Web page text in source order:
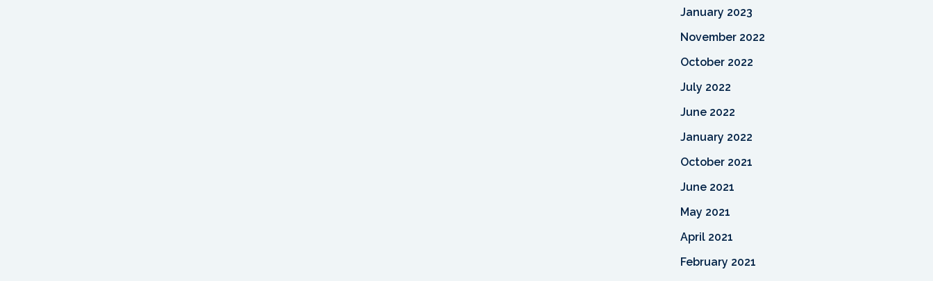
January 2023
November 2022
October 2022
July 2022
June 2022
January 2022
October 2021
June 2021
May 2021
April 2021
February 2021